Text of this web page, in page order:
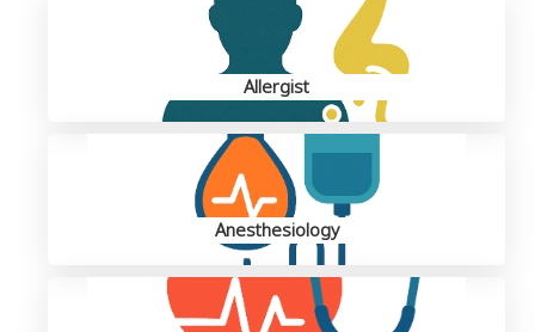
Allergist
Anesthesiology